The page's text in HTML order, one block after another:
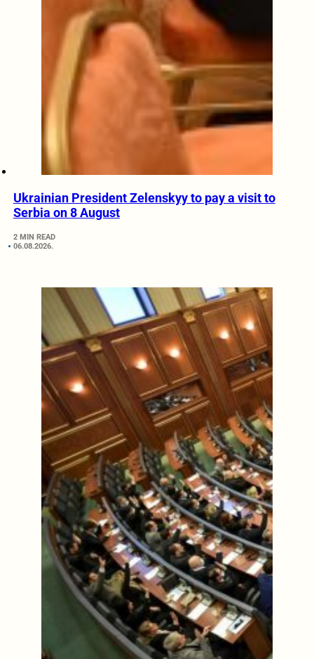
Ukrainian President Zelenskyy to pay a visit to
Serbia on 8 August
2 MIN READ
06.08.2026.